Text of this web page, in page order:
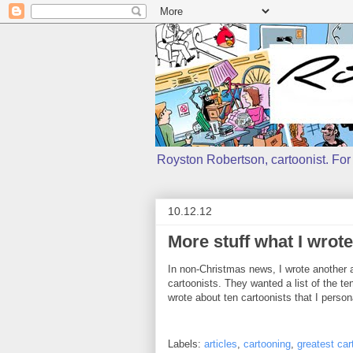
Royston Robertson, cartoonist.
10.12.12
More stuff what I wrote
In non-Christmas news, I wrote another
cartoonists. They wanted a list of the
wrote about ten cartoonists that I
Labels: articles cartooning, greatest